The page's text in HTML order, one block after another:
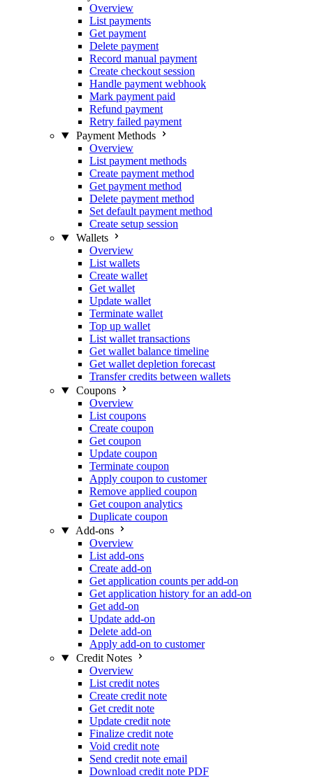
Overview
List payments
Get payment
Delete payment
Record manual payment
Create checkout session
Handle payment webhook
Mark payment paid
Refund payment
Retry failed payment
Payment Methods
Overview
List payment methods
Create payment method
Get payment method
Delete payment method
Set default payment method
Create setup session
Wallets
Overview
List wallets
Create wallet
Get wallet
Update wallet
Terminate wallet
Top up wallet
List wallet transactions
Get wallet balance timeline
Get wallet depletion forecast
Transfer credits between wallets
Coupons
Overview
List coupons
Create coupon
Get coupon
Update coupon
Terminate coupon
Apply coupon to customer
Remove applied coupon
Get coupon analytics
Duplicate coupon
Add-ons
Overview
List add-ons
Create add-on
Get application counts per add-on
Get application history for an add-on
Get add-on
Update add-on
Delete add-on
Apply add-on to customer
Credit Notes
Overview
List credit notes
Create credit note
Get credit note
Update credit note
Finalize credit note
Void credit note
Send credit note email
Download credit note PDF